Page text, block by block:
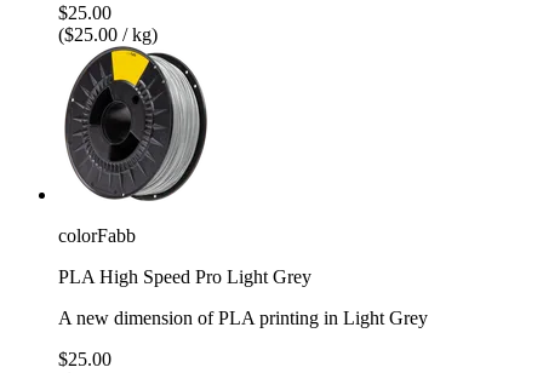
$25.00
($25.00 / kg)
colorFabb
PLA High Speed Pro Light Grey
A new dimension of PLA printing in Light Grey
$25.00